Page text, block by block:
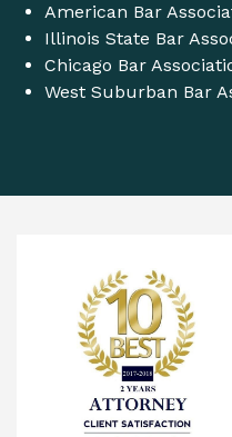
American Bar
Illinois State Bar
Chicago Bar
West Suburban Bar